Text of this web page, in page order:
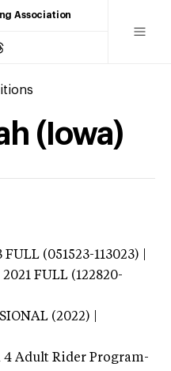
Association
(Iowa)
FULL (051523-113023) |
2021 FULL (122820-
(2022) |
4 Adult Rider Program-